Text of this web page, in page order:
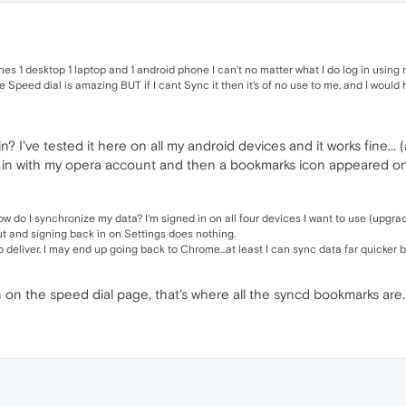
1 desktop 1 laptop and 1 android phone I can't no matter what I do log in
Speed dial is amazing BUT if I cant Sync it then it's of no use to me, and I
I've tested it here on all my android devices and it works
with my opera account and then a bookmarks icon appeared
do I synchronize my data? I'm signed in on all four devices I want to use
and signing back in on Settings does nothing.
deliver. I may end up going back to Chrome...at least I can sync data far quicker
the speed dial page, that's where all the syncd bookmarks are.